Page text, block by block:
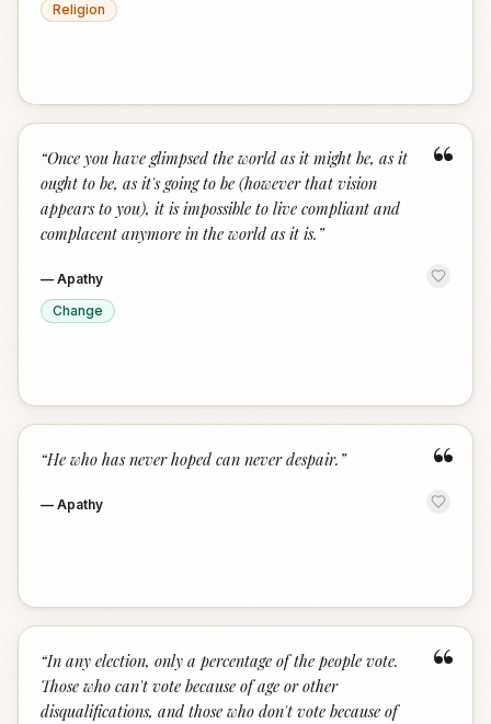
Religion
“
“Once you have glimpsed the world as it might be, as it
ought to be, as it's going to be (however that vision
appears to you), it is impossible to live compliant and
complacent anymore in the world as it is. ”
— Apathy
Change
“
“He who has never hoped can never despair. ”
— Apathy
“
“In any election, only a percentage of the people vote.
Those who can't vote because of age or other
disqualifications, and those who don't vote because of